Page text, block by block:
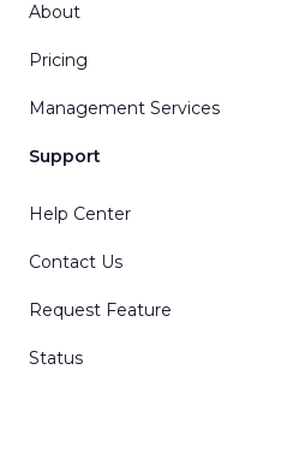
About
Pricing
Management Services
Support
Help Center
Contact Us
Request Feature
Status